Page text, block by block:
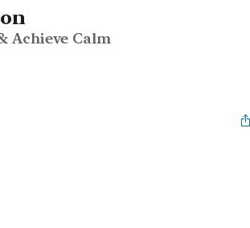
Achieve Calm